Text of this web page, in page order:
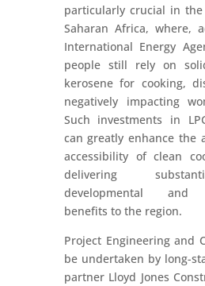
particularly crucial in
Saharan Africa, where,
International Energy
people still rely on
kerosene for cooking,
negatively impacting
Such investments in
can greatly enhance the
accessibility of clean
delivering
developmental and
benefits to the region.
Project Engineering and
be undertaken by long-
partner Lloyd Jones